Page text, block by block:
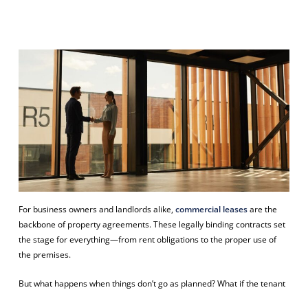
For business owners and landlords alike,commercial leasesare the
backbone of property agreements. These legally binding contracts set
the stage for everything—from rent obligations to the proper use of
the premises.
But what happens when things don’t go as planned? What if the tenant